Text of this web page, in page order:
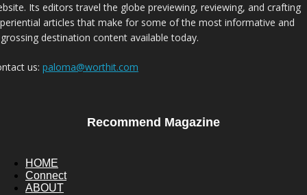
Its editors travel the globe previewing, reviewing, and crafting
articles that make for some of the most informative and
destination content available today.
us: paloma@worthit.com
Recommend Magazine
HOME
Connect
ABOUT